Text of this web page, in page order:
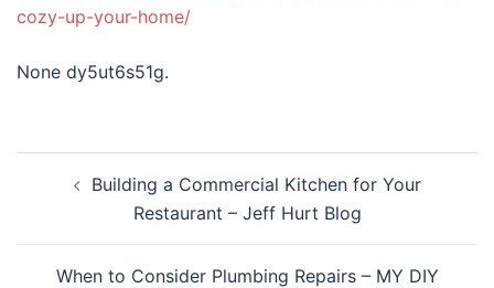
cozy-up-your-home/
None dy5ut6s51g.
navigationBuilding a Commercial Kitchen for Your
Restaurant – Jeff Hurt Blog
When to Consider Plumbing Repairs – MY DIY